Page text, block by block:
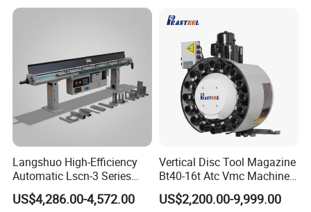
Langshuo High-Efficiency
Automatic Lscn-3 Series
Hydraulic Bar Feeder for
CNC Swiss Lathe
US$4,286.00-4,572.00
Vertical Disc Tool Magazine
Bt40-16t Atc Vmc Machine
Automatic Vertical
US$2,200.00-9,999.00